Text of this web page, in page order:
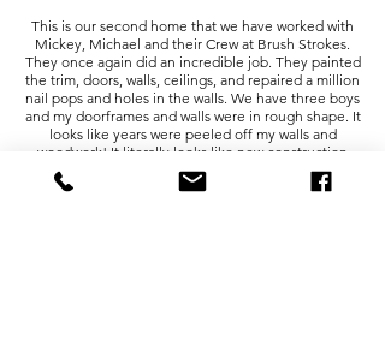
This is our second home that we have worked with
Mickey, Michael and their Crew at Brush Strokes.
They once again did an incredible job. They painted
the trim, doors, walls, ceilings, and repaired a million
nail pops and holes in the walls. We have three boys
and my doorframes and walls were in rough shape. It
looks like years were peeled off my walls and
woodwork! It literally looks like new construction
again! They were on-time everyday, stayed within
timeline, and kept my house clean. I would highly